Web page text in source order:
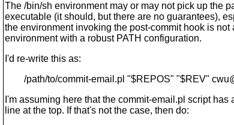
The /bin/sh environment may or may not pick up the
executable (it should, but there are no guarantees),
the environment invoking the post-commit hook is not
environment with a robust PATH configuration.
I'd re-write this as:
/path/to/commit-email.pl "$REPOS" "$REV"
I'm assuming here that the commit-email.pl script has
line at the top. If that's not the case, then do: